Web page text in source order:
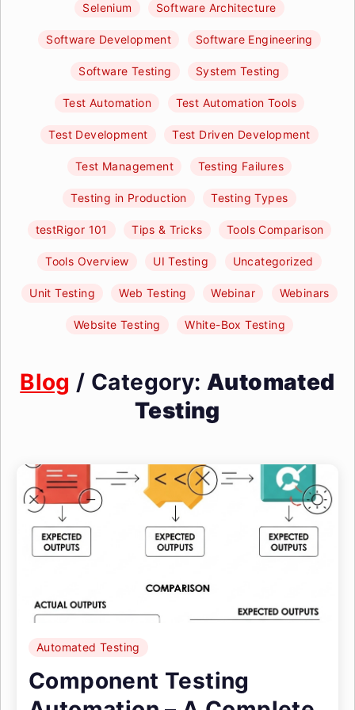
Selenium Software Architecture
Software Development Software Engineering
Software Testing System Testing
Test Automation Test Automation Tools
Test Development Test Driven Development
Test Management Testing Failures
Testing in Production Testing Types
testRigor 101 Tips & Tricks Tools Comparison
Tools Overview UI Testing Uncategorized
Unit Testing Web Testing Webinar Webinars
Website Testing White-Box Testing
Blog / Category:Automated
Testing
Automated Testing
Component Testing